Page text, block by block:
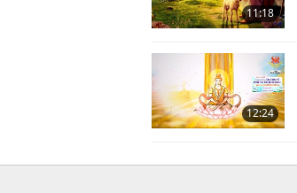
11:18
12:24